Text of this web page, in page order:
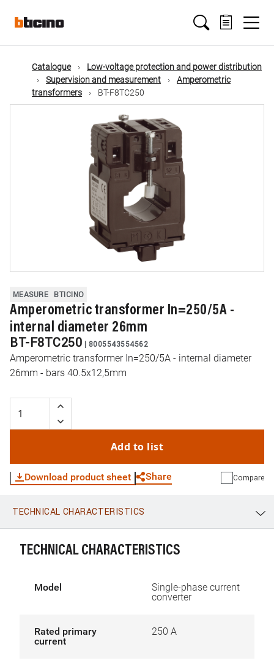
mainMain
navigation
Catalogue
Low-voltage protection and power distribution
Supervision and measurement
Amperometric
transformers
BT-F8TC250
MEASURE BTICINO
Amperometric transformer In=250/5A -
internal diameter 26mm
BT-F8TC250 | 8005543554562
Amperometric transformer In=250/5A - internal diameter
26mm - bars 40.5x12,5mm
Add to list
Download product sheet Share
WhatsApp Link E-mail
Compare
TECHNICAL CHARACTERISTICS
TECHNICAL CHARACTERISTICS
Model
Single-phase current
converter
Rated primary
current
250 A